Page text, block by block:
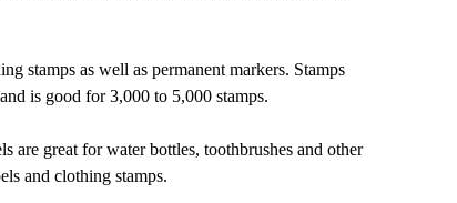
stamps as well as permanent markers. Stamps
is good for 3,000 to 5,000 stamps.
are great for water bottles, toothbrushes and other
and clothing stamps.